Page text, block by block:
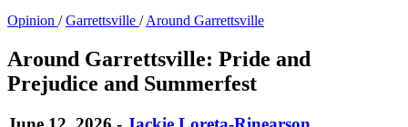
Opinion /Garrettsville /Around Garrettsville
Around Garrettsville: Pride and
Prejudice and Summerfest